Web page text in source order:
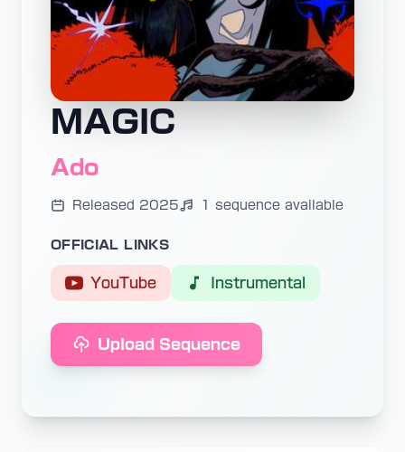
MAGIC
Ado
Released 2025 1 sequence available
OFFICIAL LINKS
YouTube Instrumental
Upload Sequence